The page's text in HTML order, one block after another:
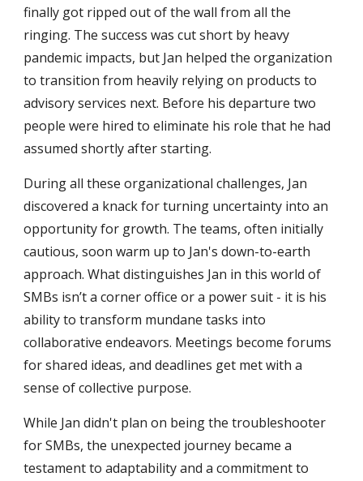
finally got ripped out of the wall from all the
ringing. The success was cut short by heavy
pandemic impacts, but Jan helped the organization
to transition from heavily relying on products to
advisory services next. Before his departure two
people were hired to eliminate his role that he had
assumed shortly after starting.
During all these organizational challenges, Jan
discovered a knack for turning uncertainty into an
opportunity for growth. The teams, often initially
cautious, soon warm up to Jan's down-to-earth
approach. What distinguishes Jan in this world of
SMBs isn’t a corner office or a power suit - it is his
ability to transform mundane tasks into
collaborative endeavors. Meetings become forums
for shared ideas, and deadlines get met with a
sense of collective purpose.
While Jan didn't plan on being the troubleshooter
forSMBs, the unexpected journey became a
testament to adaptability and a commitment to